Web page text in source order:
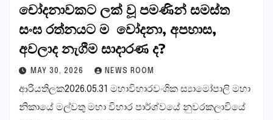
චෝදනාවකට ලක් වූ පමණින් සමස්ත
සංඝ රත්නයට ම වෝදනා, අපහාස,
අවලාද නැගීම සාදාරණ ද?
MAY 30, 2026 NEWS ROOM
ආරියතිලක2026.05.31 මහාවිහාරවංශික ස්‍යාමෝපාලි මහා
නිකායේ මල්වතු මහා විහාර පාර්ශ්වයේ නුවරකලාවියේ